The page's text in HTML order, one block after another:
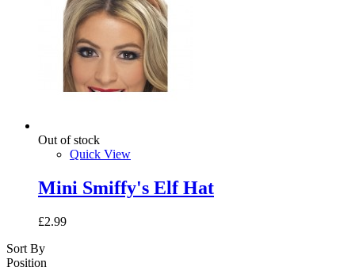
Out of stock
Quick View
Mini Smiffy's Elf Hat
£2.99
Sort By
Position